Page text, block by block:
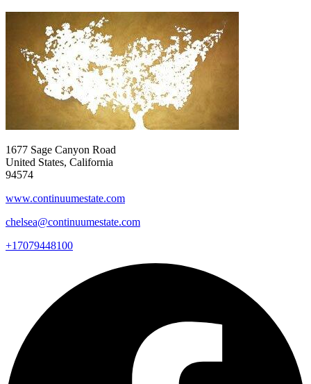
1677 Sage Canyon Road
United States, California
94574
www.continuumestate.com
chelsea@continuumestate.com
+17079448100